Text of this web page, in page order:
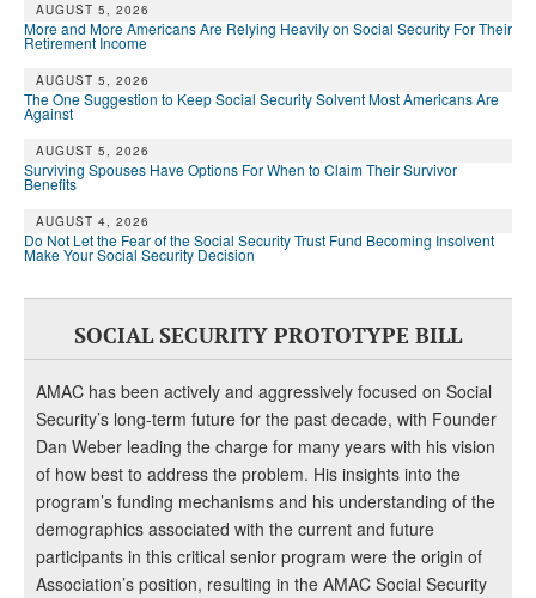
AUGUST 5, 2026
More and More Americans Are Relying Heavily on Social Security For Their
Retirement Income
AUGUST 5, 2026
The One Suggestion to Keep Social Security Solvent Most Americans Are
Against
AUGUST 5, 2026
Surviving Spouses Have Options For When to Claim Their Survivor
Benefits
AUGUST 4, 2026
Do Not Let the Fear of the Social Security Trust Fund Becoming Insolvent
Make Your Social Security Decision
SOCIAL SECURITY PROTOTYPE BILL
AMAC has been actively and aggressively focused on Social
Security’s long-term future for the past decade, with Founder
Dan Weber leading the charge for many years with his vision
of how best to address the problem. His insights into the
program’s funding mechanisms and his understanding of the
demographics associated with the current and future
participants in this critical senior program were the origin of
Association’s position, resulting in the AMAC Social Security